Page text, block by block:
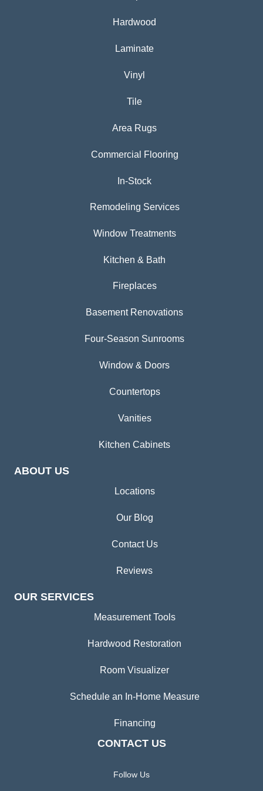
Hardwood
Laminate
Vinyl
Tile
Area Rugs
Commercial Flooring
In-Stock
Remodeling Services
Window Treatments
Kitchen & Bath
Fireplaces
Basement Renovations
Four-Season Sunrooms
Window & Doors
Countertops
Vanities
Kitchen Cabinets
ABOUT US
Locations
Our Blog
Contact Us
Reviews
OUR SERVICES
Measurement Tools
Hardwood Restoration
Room Visualizer
Schedule an In-Home Measure
Financing
CONTACT US
Follow Us